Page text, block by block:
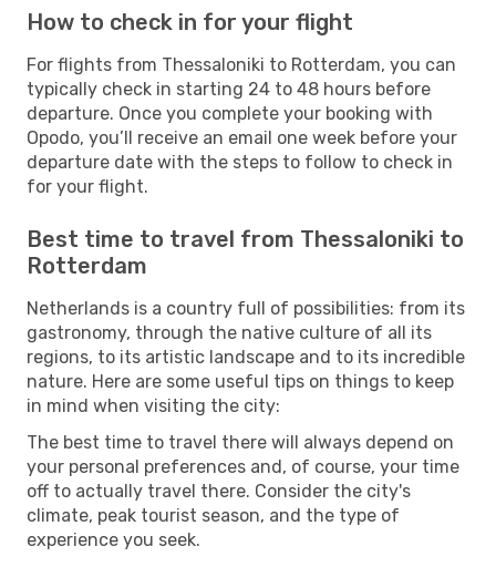
How to check in for your flight
For flights from Thessaloniki to Rotterdam, you can
typically check in starting 24 to 48 hours before
departure. Once you complete your booking with
Opodo, you’ll receive an email one week before your
departure date with the steps to follow to check in
for your flight.
Best time to travel from Thessaloniki to
Rotterdam
Netherlands is a country full of possibilities: from its
gastronomy, through the native culture of all its
regions, to its artistic landscape and to its incredible
nature. Here are some useful tips on things to keep
in mind when visiting the city:
The best time to travel there will always depend on
your personal preferences and, of course, your time
off to actually travel there. Consider the city's
climate, peak tourist season, and the type of
experience you seek.